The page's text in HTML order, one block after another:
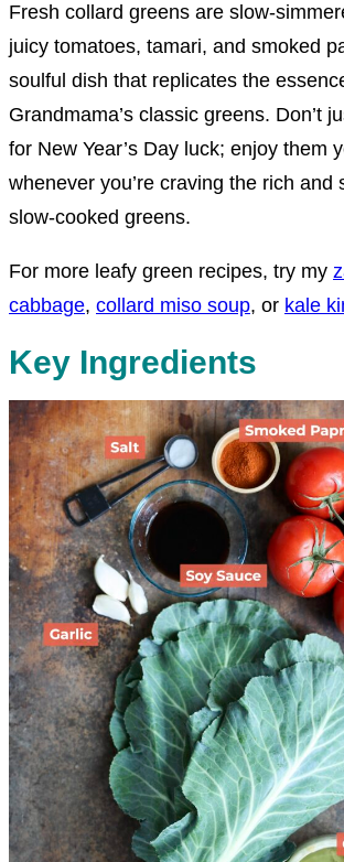
Fresh collard greens are slow-
juicy tomatoes, tamari, and smoked
soulful dish that replicates the
Grandmama’s classic greens. Don’t
for New Year’s Day luck; enjoy them
whenever you’re craving the rich and
slow-cooked greens.
For more leafy green recipes, try my
cabbage, collard miso soup, or kale
Key Ingredients